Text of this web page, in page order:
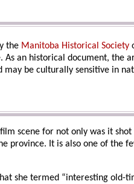
the Manitoba Historical Society
As an historical document, the
may be culturally sensitive in
scene for not only was it
It is also one of the
she termed “interesting